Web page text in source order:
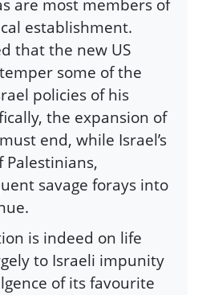
are most members of
establishment.
that the new US
some of the
policies of his
the expansion of
end, while Israel’s
savage forays into
is indeed on life
to Israeli impunity
of its favourite